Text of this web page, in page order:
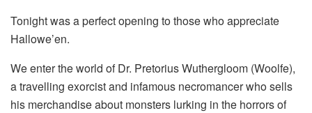
Tonight was a perfect opening to those who appreciate
Hallowe’en.
We enter the world of Dr. Pretorius Wuthergloom (Woolfe),
a travelling exorcist and infamous necromancer who sells
his merchandise about monsters lurking in the horrors of